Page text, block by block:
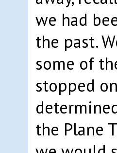
we had
the past.
some of
stopped
the Plane